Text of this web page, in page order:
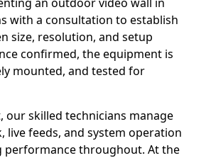
with a consultation to establish
size, resolution, and setup
confirmed, the equipment is
mounted, and tested for
our skilled technicians manage
live feeds, and system operation
throughout. At the